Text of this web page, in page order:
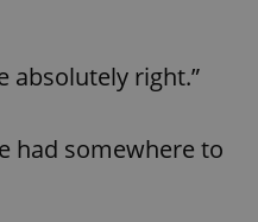
absolutely right.”
had somewhere to